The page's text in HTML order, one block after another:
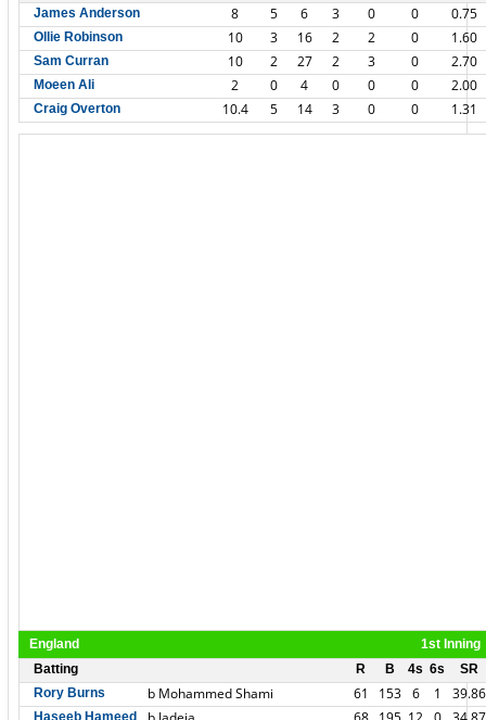
James Anderson
8 5 6 3 0 0 0.75
Ollie Robinson 10 3 16 2 2 0 1.60
Sam Curran 10 2 27 2 3 0 2.70
Moeen Ali 2 0 4 0 0 0 2.00
Craig Overton 10.4 5 14 3 0 0 1.31
England
1st Inning
Batting
R B 4s 6s
SR
Rory Burns
b Mohammed Shami 61 153 6 1 39.86
Haseeb Hameed